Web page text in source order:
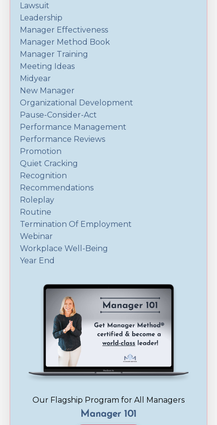
Lawsuit
Leadership
Manager Effectiveness
Manager Method Book
Manager Training
Meeting Ideas
Midyear
New Manager
Organizational Development
Pause-Consider-Act
Performance Management
Performance Reviews
Promotion
Quiet Cracking
Recognition
Recommendations
Roleplay
Routine
Termination Of Employment
Webinar
Workplace Well-Being
Year End
Our Flagship Program for All Managers
Manager 101